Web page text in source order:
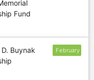
Fund
Buynak
February